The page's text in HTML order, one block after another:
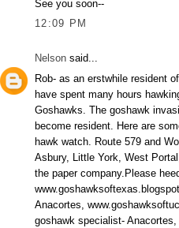
See you soon--
12:09 PM
Nelson said...
Rob- as an erstwhile resident
have spent many hours
Goshawks. The goshawk
become resident. Here are
hawk watch. Route 579 and
Asbury, Little York, West
the paper company.Please
Anacortes,
goshawk specialist- Anacortes,